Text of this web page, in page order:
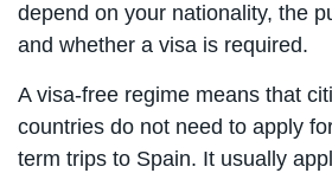
depend on your nationality, the
and whether a visa is required.
A visa-free regime means that
countries do not need to apply
term trips to Spain. It usually